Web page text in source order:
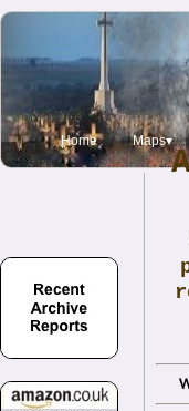
Home Maps▾